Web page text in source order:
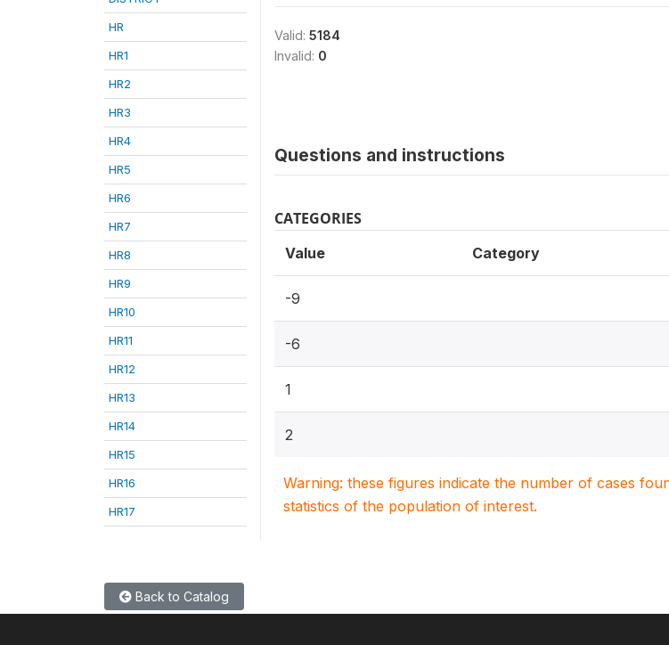
HR
HR1
HR2
HR3
HR4
HR5
HR6
HR7
HR8
HR9
HR10
HR11
HR12
HR13
HR14
HR15
HR16
HR17
Valid: 5184
Invalid: 0
Questions and instructions
CATEGORIES
Value Category
-9
-6
1
2
Warning: these figures indicate the number of cases
statistics of the population of interest.
Back to Catalog